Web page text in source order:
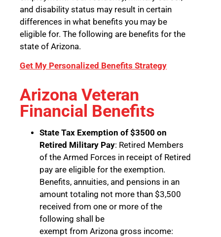
and disability status may result in certain
differences in what benefits you may be
eligible for. The following are benefits for the
state of Arizona.
Get My Personalized Benefits Strategy
Arizona Veteran
Financial Benefits
State Tax Exemption of $3500 on
Retired Military Pay: Retired Members
of the Armed Forces in receipt of Retired
pay are eligible for the exemption.
Benefits, annuities, and pensions in an
amount totaling not more than $3,500
received from one or more of the
following shall be
exempt from Arizona gross income: